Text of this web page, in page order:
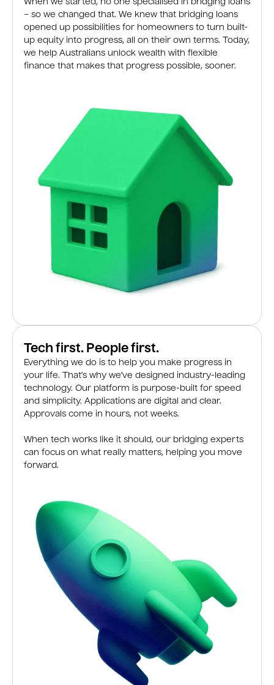
When we started, no one specialised in bridging loans
– so we changed that. We knew that bridging loans
opened up possibilities for homeowners to turn built-
up equity into progress, all on their own terms. Today,
we help Australians unlock wealth with flexible
finance that makes that progress possible, sooner.
Tech first. People first.
Everything we do is to help you make progress in
your life. That’s why we’ve designed industry-leading
technology. Our platform is purpose-built for speed
and simplicity. Applications are digital and clear.
Approvals come in hours, not weeks.
When tech works like it should, our bridging experts
can focus on what really matters, helping you move
forward.